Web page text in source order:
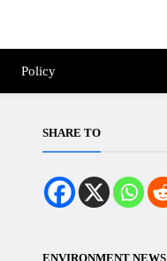
Policy
SHARE TO
ENVIRONMENT NEWS